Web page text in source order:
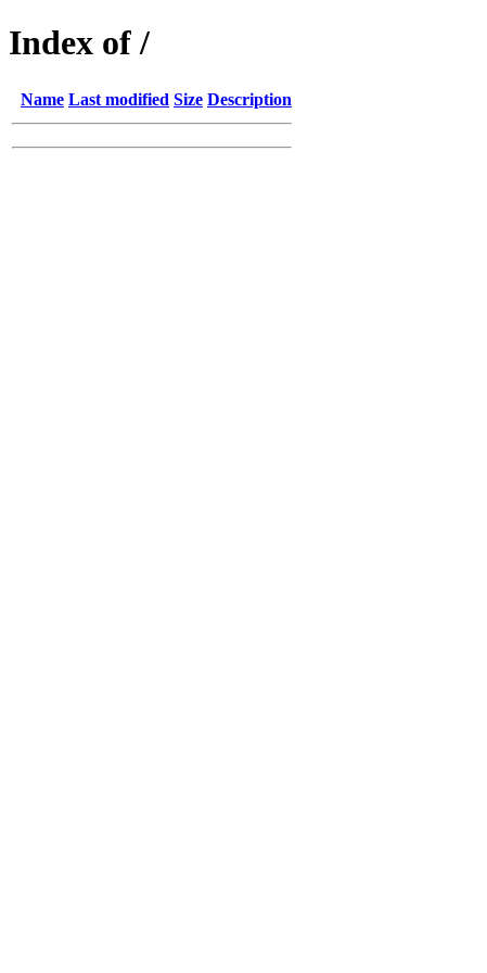
Index of /
Name Last modified Size Description